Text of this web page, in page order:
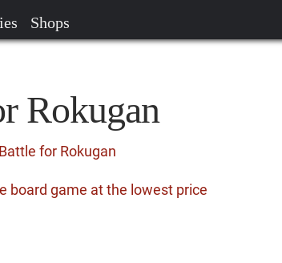
Shops
Rokugan
for Rokugan
board game at the lowest price